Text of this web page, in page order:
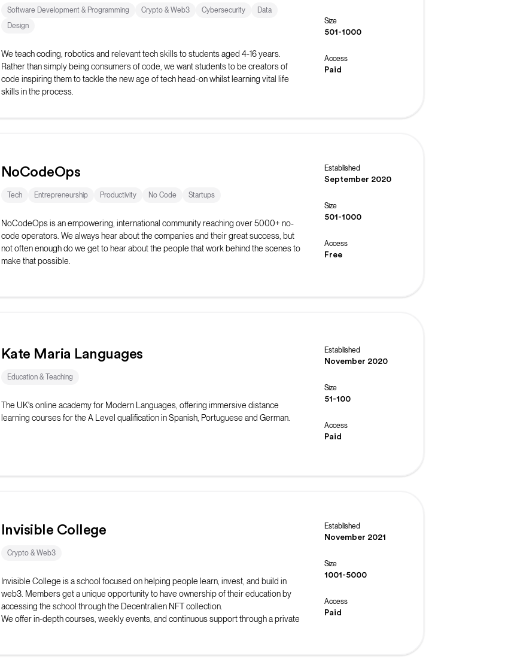
Software Development & Programming Crypto & Web3 Cybersecurity
Data
Design
We teach coding, robotics and relevant tech skills to students aged 4-16 years.
Rather than simply being consumers of code, we want students to be creators of
code inspiring them to tackle the new age of tech head-on whilst learning vital life
skills in the process.
Size
501-1000
Access
Paid
NoCodeOps
Tech Entrepreneurship Productivity No Code Startups
NoCodeOps is an empowering, international community reaching over 5000+ no-
code operators. We always hear about the companies and their great success, but
not often enough do we get to hear about the people that work behind the scenes to
make that possible.
as workshops, build-offs, show-and-tell events, and coworking sessions.
Established
September 2020
Size
501-1000
Access
Free
Kate Maria Languages
Education & Teaching
The UK's online academy for Modern Languages, offering immersive distance
learning courses for the A Level qualification in Spanish, Portuguese and German.
Established
November 2020
Size
51-100
Access
Paid
Invisible College
Crypto & Web3
Invisible College is a school focused on helping people learn, invest, and build in
web3. Members get a unique opportunity to have ownership of their education by
accessing the school through the Decentralien NFT collection.
We offer in-depth courses, weekly events, and continuous support through a private
succeed in web3.
Established
November 2021
Size
1001-5000
Access
Paid